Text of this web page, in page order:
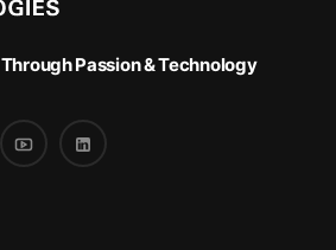
Through Passion & Technology